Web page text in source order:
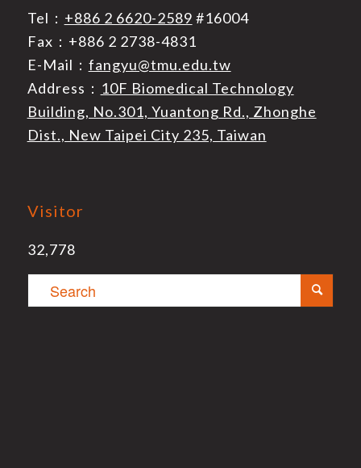
Tel： +886 2 6620-2589 #16004
Fax：+886 2 2738-4831
E-Mail： fangyu@tmu.edu.tw
Address： 10F Biomedical Technology
Building, No.301, Yuantong Rd., Zhonghe
Dist., New Taipei City 235, Taiwan
Visitor
32,778